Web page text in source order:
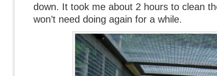
down. It took me about 2 hours to clean
won’t need doing again for a while.